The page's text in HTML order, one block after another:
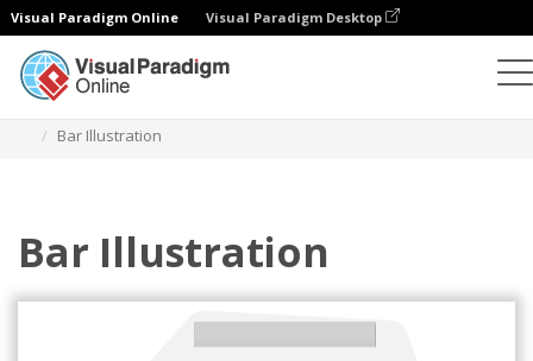
Visual Paradigm Online Visual Paradigm Desktop
Bar Illustration
Bar Illustration